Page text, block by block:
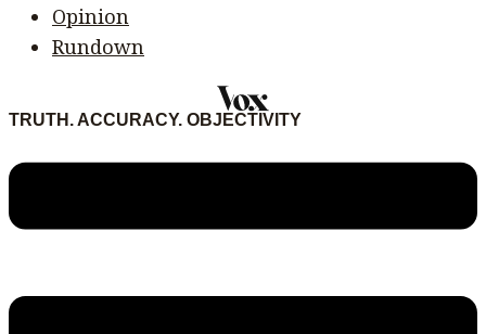
Opinion
Rundown
TRUTH. ACCURACY. OBJECTIVITY